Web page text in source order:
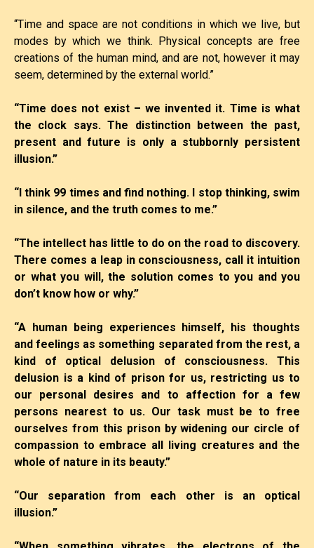
“Time and space are not conditions in which we live, but
modes by which we think. Physical concepts are free
creations of the human mind, and are not, however it may
seem, determined by the external world.”
“Time does not exist – we invented it. Time is what
the clock says. The distinction between the past,
present and future is only a stubbornly persistent
illusion.”
“I think 99 times and find nothing. I stop thinking, swim
in silence, and the truth comes to me.”
“The intellect has little to do on the road to discovery.
There comes a leap in consciousness, call it intuition
or what you will, the solution comes to you and you
don’t know how or why.”
“A human being experiences himself, his thoughts
and feelings as something separated from the rest, a
kind of optical delusion of consciousness. This
delusion is a kind of prison for us, restricting us to
our personal desires and to affection for a few
persons nearest to us. Our task must be to free
ourselves from this prison by widening our circle of
compassion to embrace all living creatures and the
whole of nature in its beauty.”
“Our separation from each other is an optical
illusion.”